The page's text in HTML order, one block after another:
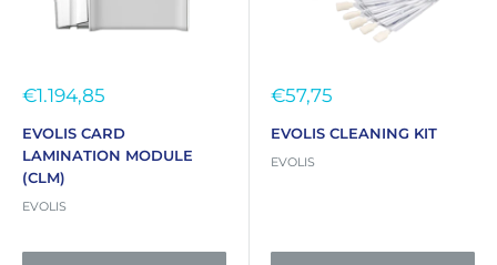
Sale
€1.194,85
EVOLIS CARD
LAMINATION MODULE
(CLM)
EVOLIS
Sale
€57,75
EVOLIS CLEANING KIT
EVOLIS